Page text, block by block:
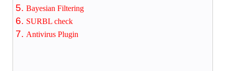
Bayesian Filtering
SURBL check
Antivirus Plugin